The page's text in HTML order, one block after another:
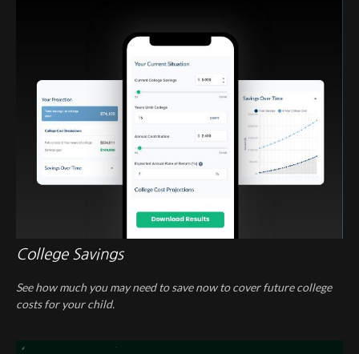
College Savings
See how much you may need to save now to cover future college
costs for your child.